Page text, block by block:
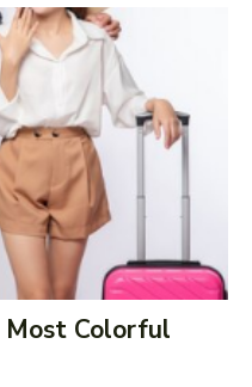
Most Colorful